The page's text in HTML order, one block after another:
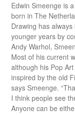
Edwin Smeenge is
born in The
Drawing has
younger years by
Andy Warhol,
Most of his current
although his Pop
inspired by the old
says Smeenge.
I think people see
Anyone can be